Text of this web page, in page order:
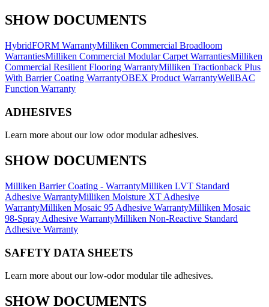
SHOW DOCUMENTS
HybridFORM WarrantyMilliken Commercial Broadloom
WarrantiesMilliken Commercial Modular Carpet WarrantiesMilliken
Commercial Resilient Flooring WarrantyMilliken Tractionback Plus
With Barrier Coating WarrantyOBEX Product WarrantyWellBAC
Function Warranty
ADHESIVES
Learn more about our low odor modular adhesives.
SHOW DOCUMENTS
Milliken Barrier Coating - WarrantyMilliken LVT Standard
Adhesive WarrantyMilliken Moisture XT Adhesive
WarrantyMilliken Mosaic 95 Adhesive WarrantyMilliken Mosaic
98-Spray Adhesive WarrantyMilliken Non-Reactive Standard
Adhesive Warranty
SAFETY DATA SHEETS
Learn more about our low-odor modular tile adhesives.
SHOW DOCUMENTS